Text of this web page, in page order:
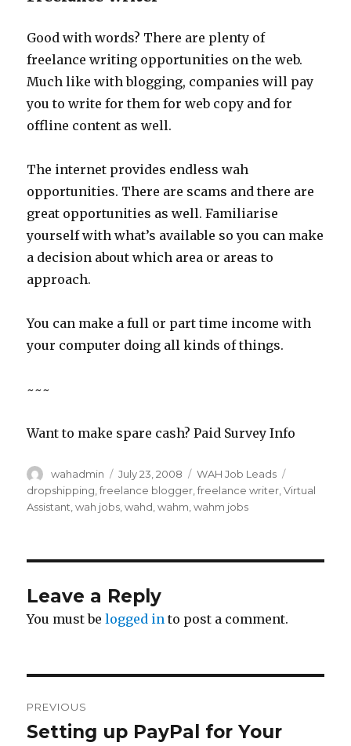
Good with words? There are plenty of
freelance writing opportunities on the web.
Much like with blogging, companies will pay
you to write for them for web copy and for
offline content as well.
The internet provides endless wah
opportunities. There are scams and there are
great opportunities as well. Familiarise
yourself with what’s available so you can make
a decision about which area or areas to
approach.
You can make a full or part time income with
your computer doing all kinds of things.
~~~
Want to make spare cash? Paid Survey Info
Author
wahadmin
Posted
on
July 23, 2008 Categories
WAH Job Leads
dropshipping ,freelance blogger ,freelance writer ,Virtual
Assistant ,wah jobs ,wahd ,wahm ,wahm jobs
Leave a Reply
You must belogged in to post a comment.
navigation
PREVIOUS
Previous
Setting up PayPal for Your